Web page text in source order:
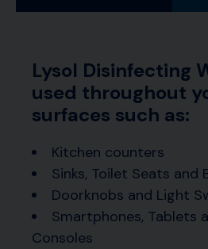
Lysol Disinfecting
used throughout
surfaces such as:
Kitchen counters
Sinks, Toilet Seats and
Doorknobs and Light
Smartphones, Tablets
Consoles